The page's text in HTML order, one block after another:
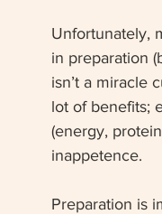
Unfortunately,
in preparation
isn’t a miracle
lot of benefits;
(energy,
inappetence.
Preparation is